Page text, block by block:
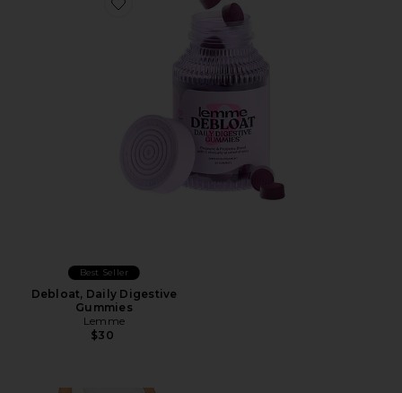
Favorite Debloat, Daily Digestive Gummies
Best Seller
Debloat, Daily Digestive
Gummies
Lemme
$30